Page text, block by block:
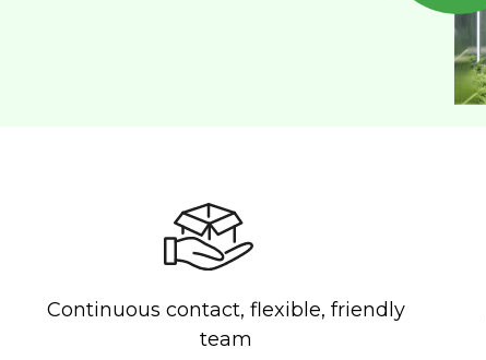
Continuous contact, flexible, friendly
team